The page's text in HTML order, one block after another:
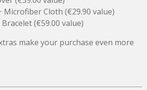
Microfiber Cloth (€29.90 value)
(€59.00 value)
make your purchase even more